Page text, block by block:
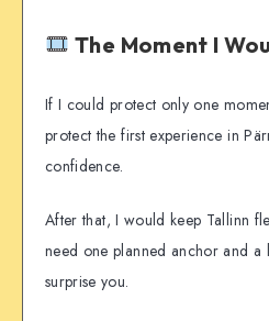
The Moment I
If I could protect only one
protect the first experience in
confidence.
After that, I would keep Tallinn
need one planned anchor and a
surprise you.